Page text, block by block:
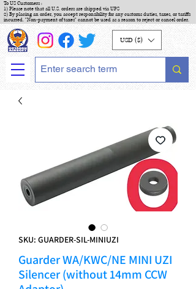
To US Customers :
1) Please note that all U.S. orders are shipped via UPS
2) By placing an order, you accept responsibility for any customs duties, taxes, or tariffs
incurred. "Non-payment of taxes" cannot be used as a reason to reject or cancel order.
USD ($)
SKU: GUARDER-SIL-MINIUZI
Guarder WA/KWC/NE MINI UZI
Silencer (without 14mm CCW